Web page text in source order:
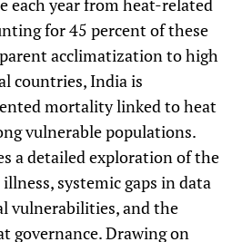
for 45 percent of these
acclimatization to high
countries, India is
mortality linked to heat
vulnerable populations.
a detailed exploration of the
systemic gaps in data
vulnerabilities, and the
governance. Drawing on